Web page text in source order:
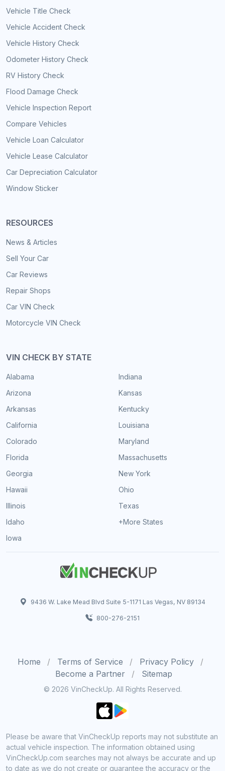
Vehicle Title Check
Vehicle Accident Check
Vehicle History Check
Odometer History Check
RV History Check
Flood Damage Check
Vehicle Inspection Report
Compare Vehicles
Vehicle Loan Calculator
Vehicle Lease Calculator
Car Depreciation Calculator
Window Sticker
RESOURCES
News & Articles
Sell Your Car
Car Reviews
Repair Shops
Car VIN Check
Motorcycle VIN Check
VIN CHECK BY STATE
Alabama
Arizona
Arkansas
California
Colorado
Florida
Georgia
Hawaii
Illinois
Idaho
Iowa
Indiana
Kansas
Kentucky
Louisiana
Maryland
Massachusetts
New York
Ohio
Texas
+More States
9436 W. Lake Mead Blvd Suite 5-1171 Las Vegas, NV 89134
800-276-2151
Home Terms of Service
Privacy Policy
Become a Partner
Sitemap
© 2026 VinCheckUp. All Rights Reserved.
Please be aware that VinCheckUp reports may not substitute an
actual vehicle inspection. The information obtained using
VinCheckUp.com searches may not always be accurate and up
to date as we do not create or guarantee the accuracy or the